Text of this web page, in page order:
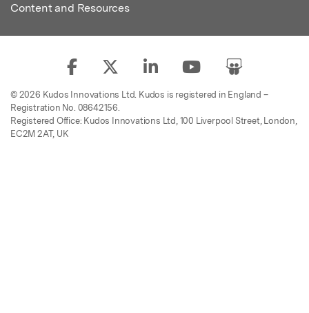
Content and Resources
© 2026 Kudos Innovations Ltd. Kudos is registered in England –
Registration No. 08642156.
Registered Office: Kudos Innovations Ltd, 100 Liverpool Street, London,
EC2M 2AT, UK